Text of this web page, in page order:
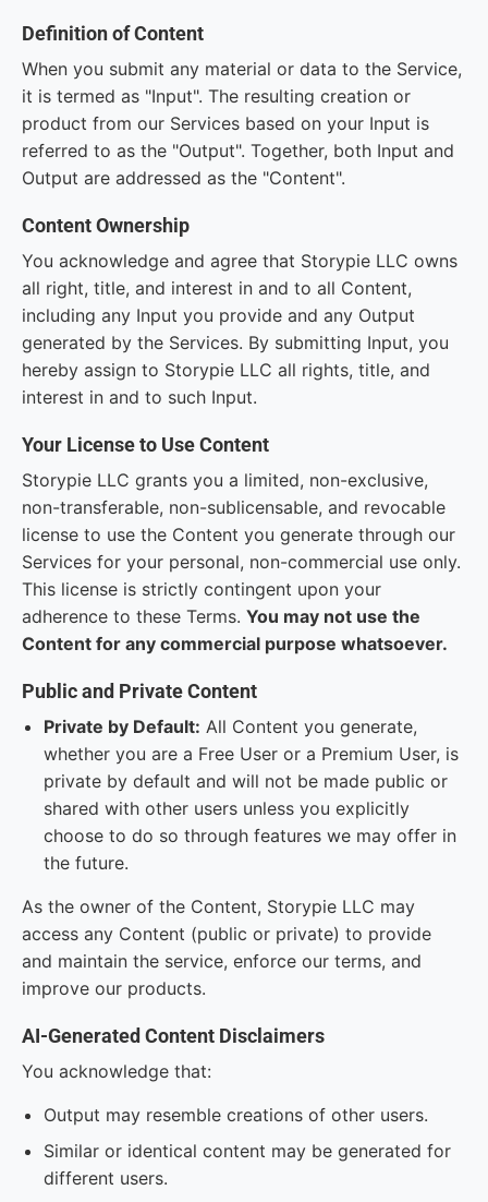
Definition of Content
When you submit any material or data to the Service,
it is termed as "Input". The resulting creation or
product from our Services based on your Input is
referred to as the "Output". Together, both Input and
Output are addressed as the "Content".
Content Ownership
You acknowledge and agree that Storypie LLC owns
all right, title, and interest in and to all Content,
including any Input you provide and any Output
generated by the Services. By submitting Input, you
hereby assign to Storypie LLC all rights, title, and
interest in and to such Input.
Your License to Use Content
Storypie LLC grants you a limited, non-exclusive,
non-transferable, non-sublicensable, and revocable
license to use the Content you generate through our
Services for your personal, non-commercial use only.
This license is strictly contingent upon your
adherence to these Terms. You may not use the
Content for any commercial purpose whatsoever.
Public and Private Content
Private by Default: All Content you generate,
whether you are a Free User or a Premium User, is
private by default and will not be made public or
shared with other users unless you explicitly
choose to do so through features we may offer in
the future.
As the owner of the Content, Storypie LLC may
access any Content (public or private) to provide
and maintain the service, enforce our terms, and
improve our products.
AI-Generated Content Disclaimers
You acknowledge that:
Output may resemble creations of other users.
Similar or identical content may be generated for
different users.